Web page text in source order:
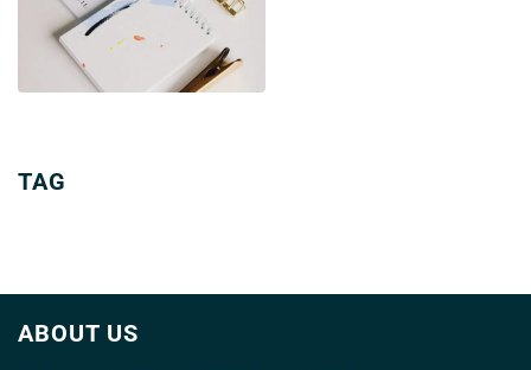
TAG
ABOUT US